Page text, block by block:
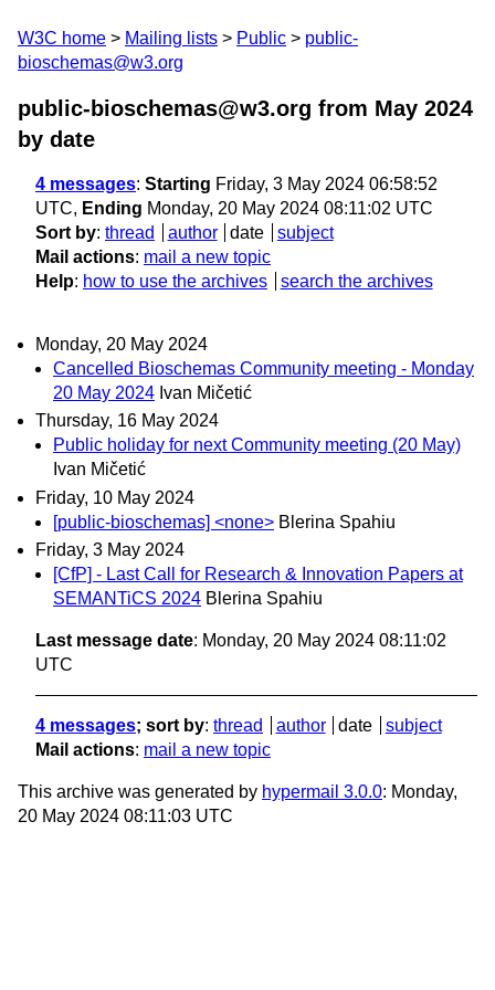
W3C home Mailing lists Public
public-
bioschemas@w3.org
public-bioschemas@w3.org from May 2024
by date
4 messages: Starting Friday, 3 May 2024 06:58:52
UTC, Ending Monday, 20 May 2024 08:11:02 UTC
Sort by: thread author date
subject
Mail actions: mail a new topic
Help: how to use the archives search the archives
Monday, 20 May 2024
Cancelled Bioschemas Community meeting - Monday
20 May 2024 Ivan Mičetić
Thursday, 16 May 2024
Public holiday for next Community meeting (20 May)
Ivan Mičetić
Friday, 10 May 2024
[public-bioschemas] <none> Blerina Spahiu
Friday, 3 May 2024
[CfP] - Last Call for Research & Innovation Papers at
SEMANTiCS 2024 Blerina Spahiu
Last message date: Monday, 20 May 2024 08:11:02
UTC
4 messages; sort by: thread author date
subject
Mail actions: mail a new topic
This archive was generated by hypermail 3.0.0: Monday,
20 May 2024 08:11:03 UTC